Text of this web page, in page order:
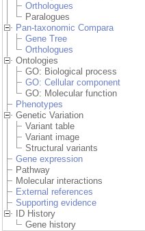
Orthologues
Paralogues
Pan-taxonomic Compara
Gene Tree
Orthologues
Ontologies
GO: Biological process
GO: Cellular component
GO: Molecular function
Phenotypes
Genetic Variation
Variant table
Variant image
Structural variants
Gene expression
Pathway
Molecular interactions
External references
Supporting evidence
ID History
Gene history